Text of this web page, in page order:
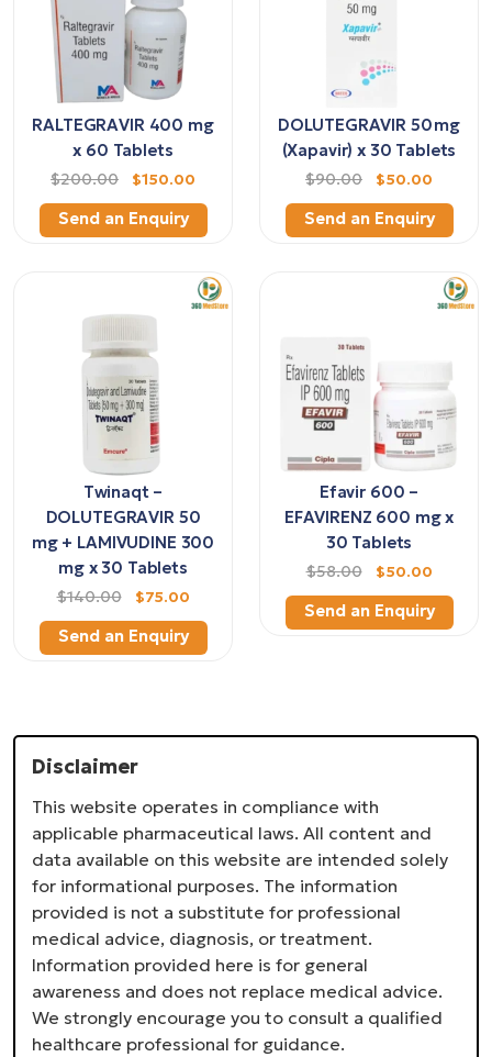
RALTEGRAVIR 400 mg
x 60 Tablets
$200.00 $150.00
Send an Enquiry
DOLUTEGRAVIR 50 mg
(Xapavir) x 30 Tablets
$90.00 $50.00
Send an Enquiry
Twinaqt –
DOLUTEGRAVIR 50
mg + LAMIVUDINE 300
mg x 30 Tablets
$140.00 $75.00
Send an Enquiry
Efavir 600 –
EFAVIRENZ 600 mg x
30 Tablets
$58.00 $50.00
Send an Enquiry
Disclaimer
This website operates in compliance with
applicable pharmaceutical laws. All content and
data available on this website are intended solely
for informational purposes. The information
provided is not a substitute for professional
medical advice, diagnosis, or treatment.
Information provided here is for general
awareness and does not replace medical advice.
We strongly encourage you to consult a qualified
healthcare professional for guidance.